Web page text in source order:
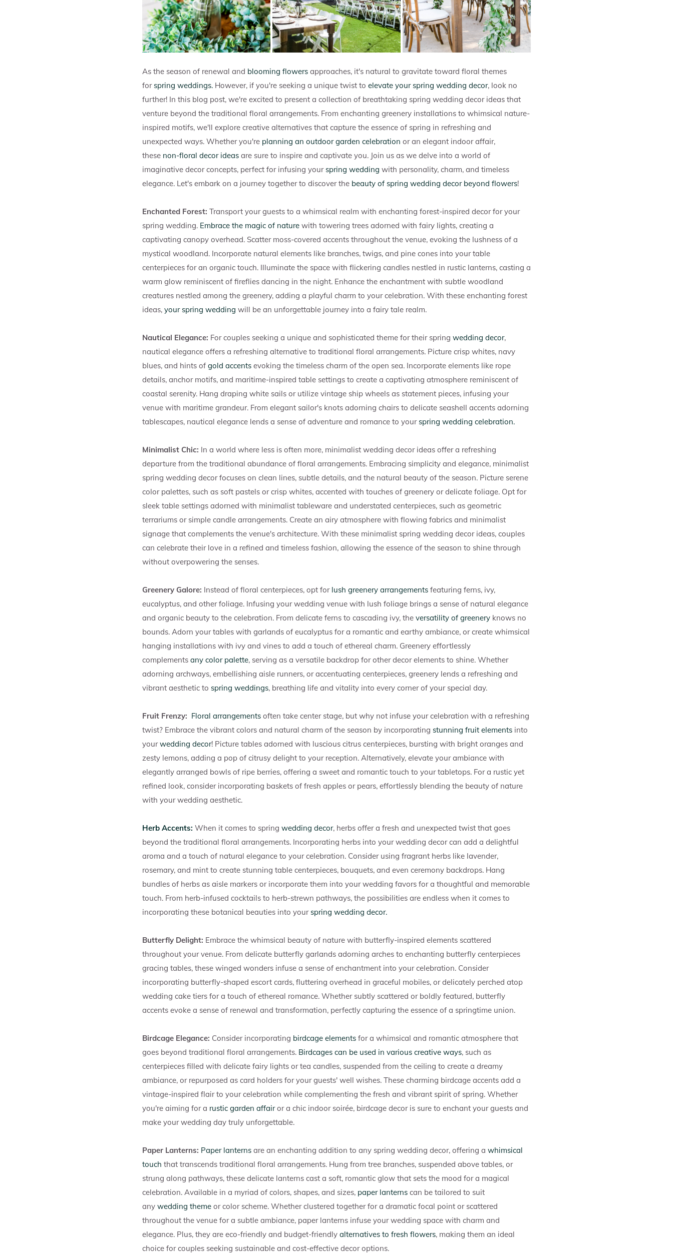
As the season of renewal and blooming flowers approaches, it's natural to gravitate toward floral themes
forspring weddings. However, if you're seeking a unique twist to elevate your spring wedding decor, look no
further! In this blog post, we're excited to present a collection of breathtaking spring wedding decor ideas that
venture beyond the traditional floral arrangements. From enchanting greenery installations to whimsical nature-
inspired motifs, we'll explore creative alternatives that capture the essence of spring in refreshing and
unexpected ways. Whether you're planning an outdoor garden celebration or an elegant indoor affair,
these non-floral decor ideas are sure to inspire and captivate you. Join us as we delve into a world of
imaginative decor concepts, perfect for infusing yourspring wedding with personality, charm, and timeless
elegance. Let's embark on a journey together to discover the beauty of spring wedding decor beyond flowers!
Enchanted Forest: Transport your guests to a whimsical realm with enchanting forest-inspired decor for your
spring wedding. Embrace the magic of nature with towering trees adorned with fairy lights, creating a
captivating canopy overhead. Scatter moss-covered accents throughout the venue, evoking the lushness of a
mystical woodland. Incorporate natural elements like branches, twigs, and pine cones into your table
centerpieces for an organic touch. Illuminate the space with flickering candles nestled in rustic lanterns, casting a
warm glow reminiscent of fireflies dancing in the night. Enhance the enchantment with subtle woodland
creatures nestled among the greenery, adding a playful charm to your celebration. With these enchanting forest
ideas, your spring wedding will be an unforgettable journey into a fairy tale realm.
Nautical Elegance: For couples seeking a unique and sophisticated theme for their spring wedding decor,
nautical elegance offers a refreshing alternative to traditional floral arrangements. Picture crisp whites, navy
blues, and hints of gold accents evoking the timeless charm of the open sea. Incorporate elements like rope
details, anchor motifs, and maritime-inspired table settings to create a captivating atmosphere reminiscent of
coastal serenity. Hang draping white sails or utilize vintage ship wheels as statement pieces, infusing your
venue with maritime grandeur. From elegant sailor's knots adorning chairs to delicate seashell accents adorning
tablescapes, nautical elegance lends a sense of adventure and romance to yourspring wedding celebration.
Minimalist Chic: In a world where less is often more, minimalist wedding decor ideas offer a refreshing
departure from the traditional abundance of floral arrangements. Embracing simplicity and elegance, minimalist
spring wedding decor focuses on clean lines, subtle details, and the natural beauty of the season. Picture serene
color palettes, such as soft pastels or crisp whites, accented with touches of greenery or delicate foliage. Opt for
sleek table settings adorned with minimalist tableware and understated centerpieces, such as geometric
terrariums or simple candle arrangements. Create an airy atmosphere with flowing fabrics and minimalist
signage that complements the venue's architecture. With these minimalist spring wedding decor ideas, couples
can celebrate their love in a refined and timeless fashion, allowing the essence of the season to shine through
without overpowering the senses.
Greenery Galore: Instead of floral centerpieces, opt for lush greenery arrangements featuring ferns, ivy,
eucalyptus, and other foliage. Infusing your wedding venue with lush foliage brings a sense of natural elegance
and organic beauty to the celebration. From delicate ferns to cascading ivy, the versatility of greenery knows no
bounds. Adorn your tables with garlands of eucalyptus for a romantic and earthy ambiance, or create whimsical
hanging installations with ivy and vines to add a touch of ethereal charm. Greenery effortlessly
complements any color palette, serving as a versatile backdrop for other decor elements to shine. Whether
adorning archways, embellishing aisle runners, or accentuating centerpieces, greenery lends a refreshing and
vibrant aesthetic to spring weddings, breathing life and vitality into every corner of your special day.
Fruit Frenzy: Floral arrangements often take center stage, but why not infuse your celebration with a refreshing
twist? Embrace the vibrant colors and natural charm of the season by incorporating stunning fruit elements into
yourwedding decor! Picture tables adorned with luscious citrus centerpieces, bursting with bright oranges and
zesty lemons, adding a pop of citrusy delight to your reception. Alternatively, elevate your ambiance with
elegantly arranged bowls of ripe berries, offering a sweet and romantic touch to your tabletops. For a rustic yet
refined look, consider incorporating baskets of fresh apples or pears, effortlessly blending the beauty of nature
with your wedding aesthetic.
Herb Accents: When it comes to spring wedding decor, herbs offer a fresh and unexpected twist that goes
beyond the traditional floral arrangements. Incorporating herbs into your wedding decor can add a delightful
aroma and a touch of natural elegance to your celebration. Consider using fragrant herbs like lavender,
rosemary, and mint to create stunning table centerpieces, bouquets, and even ceremony backdrops. Hang
bundles of herbs as aisle markers or incorporate them into your wedding favors for a thoughtful and memorable
touch. From herb-infused cocktails to herb-strewn pathways, the possibilities are endless when it comes to
incorporating these botanical beauties into yourspring wedding decor.
Butterfly Delight: Embrace the whimsical beauty of nature with butterfly-inspired elements scattered
throughout your venue. From delicate butterfly garlands adorning arches to enchanting butterfly centerpieces
gracing tables, these winged wonders infuse a sense of enchantment into your celebration. Consider
incorporating butterfly-shaped escort cards, fluttering overhead in graceful mobiles, or delicately perched atop
wedding cake tiers for a touch of ethereal romance. Whether subtly scattered or boldly featured, butterfly
accents evoke a sense of renewal and transformation, perfectly capturing the essence of a springtime union.
Birdcage Elegance: Consider incorporating birdcage elements for a whimsical and romantic atmosphere that
goes beyond traditional floral arrangements. Birdcages can be used in various creative ways, such as
centerpieces filled with delicate fairy lights or tea candles, suspended from the ceiling to create a dreamy
ambiance, or repurposed as card holders for your guests' well wishes. These charming birdcage accents add a
vintage-inspired flair to your celebration while complementing the fresh and vibrant spirit of spring. Whether
you're aiming for a rustic garden affairor a chic indoor soirée, birdcage decor is sure to enchant your guests and
make your wedding day truly unforgettable.
Paper Lanterns: Paper lanterns are an enchanting addition to any spring wedding decor, offering a whimsical
touch that transcends traditional floral arrangements. Hung from tree branches, suspended above tables, or
strung along pathways, these delicate lanterns cast a soft, romantic glow that sets the mood for a magical
celebration. Available in a myriad of colors, shapes, and sizes, paper lanterns can be tailored to suit
any wedding theme or color scheme. Whether clustered together for a dramatic focal point or scattered
throughout the venue for a subtle ambiance, paper lanterns infuse your wedding space with charm and
elegance. Plus, they are eco-friendly and budget-friendly alternatives to fresh flowers, making them an ideal
choice for couples seeking sustainable and cost-effective decor options.